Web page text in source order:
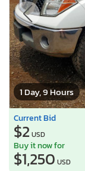
1 Day, 9 Hours
Current Bid
$2 USD
Buy it now for
$1,250 USD